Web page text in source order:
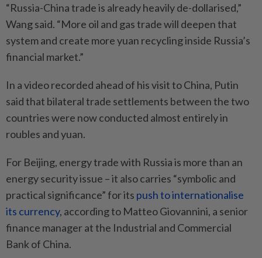
“Russia-China trade is already heavily de-dollarised,”
Wang said. “More oil and gas trade will deepen that
system and create more yuan recycling inside Russia’s
financial market.”
In a video recorded ahead of his visit to China, Putin
said that bilateral trade settlements between the two
countries were now conducted almost entirely in
roubles and yuan.
For Beijing, energy trade with Russia is more than an
energy security issue – it also carries “symbolic and
practical significance” for its push to internationalise
its currency, according to Matteo Giovannini, a senior
finance manager at the Industrial and Commercial
Bank of China.